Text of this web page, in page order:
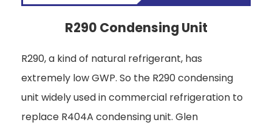
R290 Condensing Unit
R290, a kind of natural refrigerant, has
extremely low GWP. So the R290 condensing
unit widely used in commercial refrigeration to
replace R404A condensing unit. Glen